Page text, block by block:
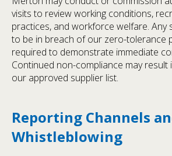
visits to review working conditions,
practices, and workforce welfare. Any
to be in breach of our zero-tolerance
required to demonstrate immediate
Continued non-compliance may result
our approved supplier list.
Reporting Channels
Whistleblowing